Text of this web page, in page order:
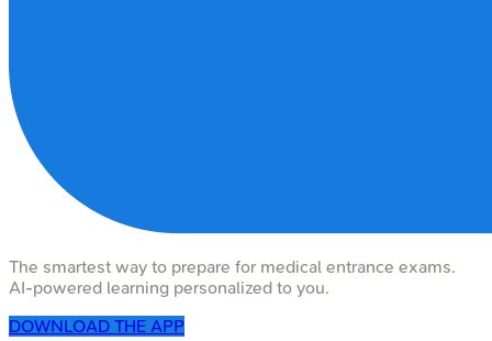
The smartest way to prepare for medical entrance exams.
AI-powered learning personalized to you.
DOWNLOAD THE APP